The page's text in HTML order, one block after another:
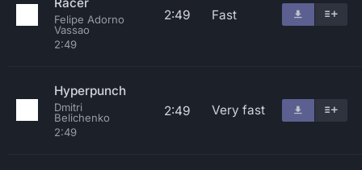
Felipe Adorno
Vassao
2:49
2:49 Fast
Hyperpunch
Dmitri
Belichenko
2:49
2:49 Very fast